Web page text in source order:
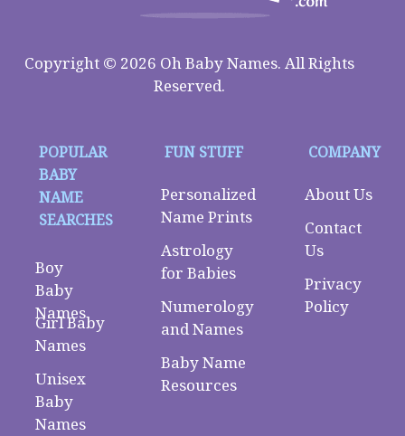
Copyright © 2026 Oh Baby Names. All Rights
Reserved.
POPULAR
BABY
NAME
SEARCHES
Boy
Baby
Names
Girl Baby
Names
Unisex
Baby
Names
FUN STUFF
Personalized
Name Prints
Astrology
for Babies
Numerology
and Names
Baby Name
Resources
COMPANY
About Us
Contact
Us
Privacy
Policy